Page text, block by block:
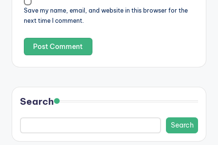
Save my name, email, and website in this browser for the
next time I comment.
Search
Search